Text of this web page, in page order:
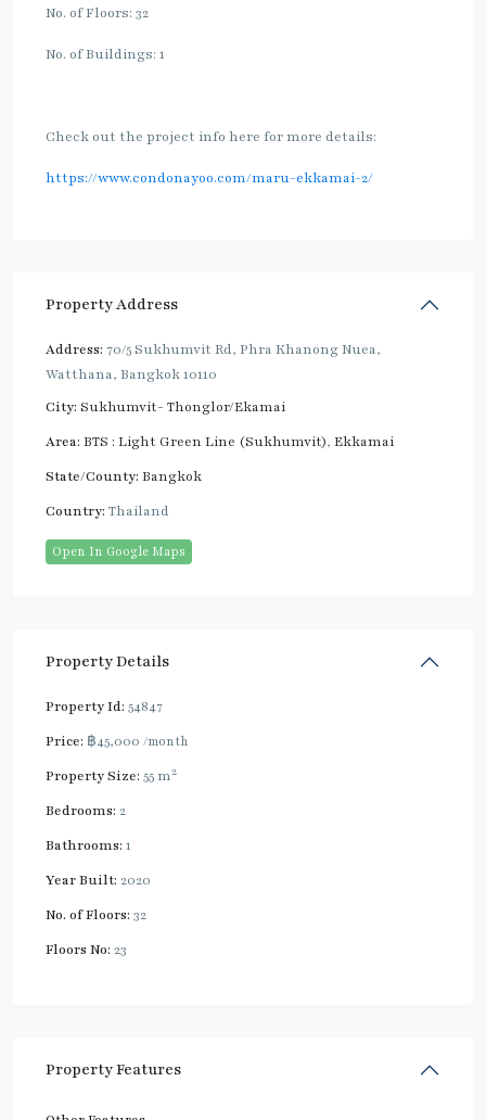
No. of Floors: 32
No. of Buildings: 1
Check out the project info here for more details:
https://www.condonayoo.com/maru-ekkamai-2/
Property Address
Address: 70/5 Sukhumvit Rd, Phra Khanong Nuea,
Watthana, Bangkok 10110
City: Sukhumvit- Thonglor/Ekamai
Area: BTS : Light Green Line (Sukhumvit), Ekkamai
State/County: Bangkok
Country: Thailand
Open In Google Maps
Property Details
Property Id: 54847
Price: ฿45,000 /month
Property Size: 55 m2
Bedrooms: 2
Bathrooms: 1
Year Built: 2020
No. of Floors: 32
Floors No: 23
Property Features